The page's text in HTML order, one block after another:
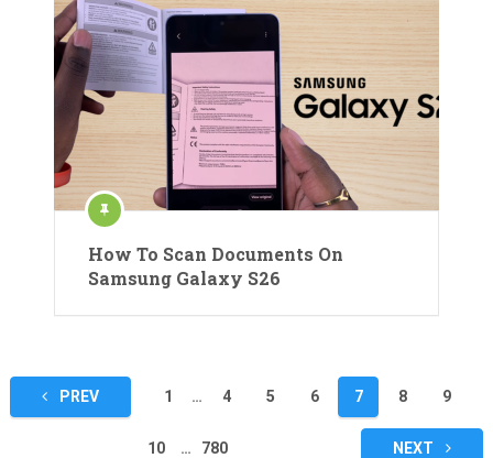
How To Scan Documents On
Samsung Galaxy S26
Posts
pagination
PREV 1 … 4 5 6 7 8 9
10 … 780 NEXT